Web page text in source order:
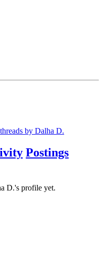
by Dalha D.
Postings
D.'s profile yet.